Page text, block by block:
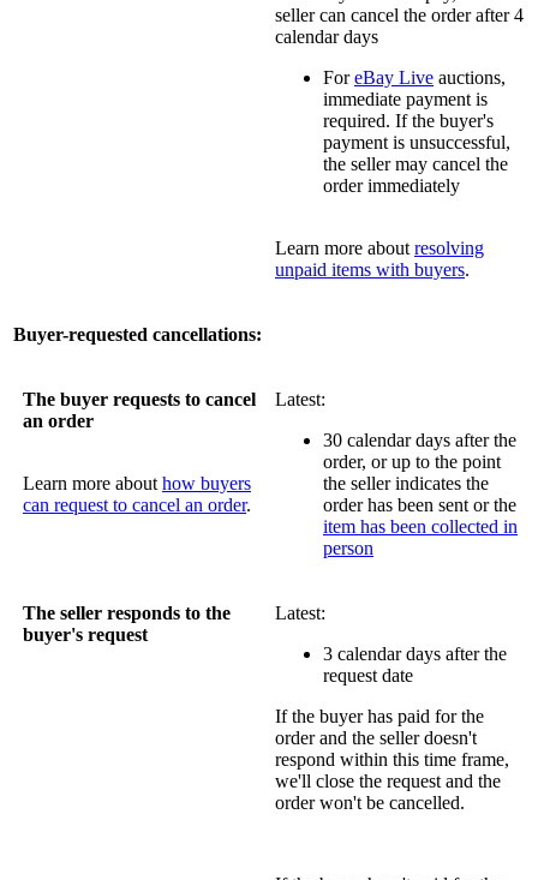
seller can cancel the order after 4
calendar days
ForeBay Live auctions,
immediate payment is
required. If the buyer's
payment is unsuccessful,
the seller may cancel the
order immediately
Learn more about resolving
unpaid items with buyers.
Buyer-requested cancellations:
The buyer requests to cancel
an order
Learn more about how buyers
can request to cancel an order.
Latest:
30 calendar days after the
order, or up to the point
the seller indicates the
order has been sent or the
item has been collected in
person
The seller responds to the
buyer's request
Latest:
3 calendar days after the
request date
If the buyer has paid for the
order and the seller doesn't
respond within this time frame,
we'll close the request and the
order won't be cancelled.